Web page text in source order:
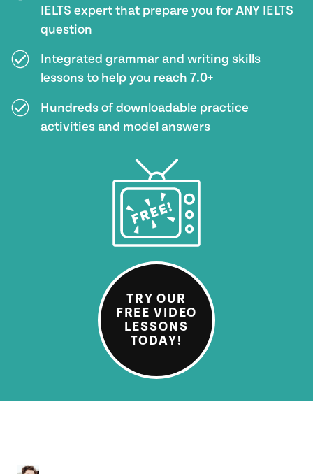
IELTS expert that prepare you for ANY IELTS
question
Integrated grammar and writing skills
lessons to help you reach 7.0+
Hundreds of downloadable practice
activities and model answers
TRY OUR
FREE VIDEO
LESSONS
TODAY!